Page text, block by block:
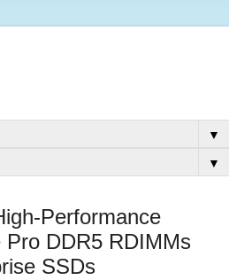
▼
▼
Performance
Pro DDR5 RDIMMs
SSDs